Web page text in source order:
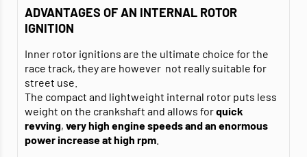
ADVANTAGES OF AN INTERNAL ROTOR
IGNITION
Inner rotor ignitions are the ultimate choice for the
race track, they are however not really suitable for
street use.
The compact and lightweight internal rotor puts less
weight on the crankshaft and allows forquick
revving, very high engine speeds and an enormous
power increaseat high rpm